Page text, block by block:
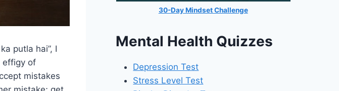
putla hai”, I
effigy of
mistakes
30-Day Mindset Challenge
Mental Health Quizzes
Depression Test
Stress Level Test